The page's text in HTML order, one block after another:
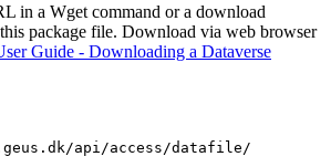
in a Wget command or a download
package file. Download via web browser
Guide - Downloading a Dataverse
api/access/datafile/